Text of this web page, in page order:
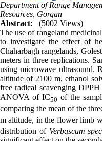
Department of Range
Resources, Gorgan
Abstract:
(5002 Views)
The use of rangeland
to investigate the effect of
Chaharbagh rangelands,
meters in three replications.
using microwave ultrasound.
altitude of 2100 m, ethanol
free radical scavenging
ANOVA of IC50 of the
comparing the mean of the
m altitude, in the flower limb
distribution of Verbascum